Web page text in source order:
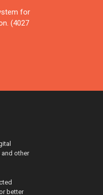
for
(4027
other
better